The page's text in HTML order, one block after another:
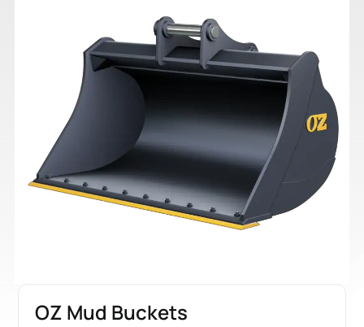
OZ Mud Buckets